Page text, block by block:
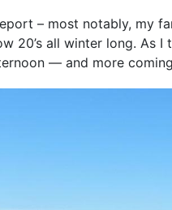
– most notably, my
20’s all winter long.
— and more